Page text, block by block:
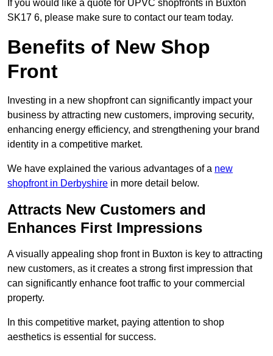
If you would like a quote for UPVC shopfronts in Buxton
SK17 6, please make sure to contact our team today.
Benefits of New Shop
Front
Investing in a new shopfront can significantly impact your
business by attracting new customers, improving security,
enhancing energy efficiency, and strengthening your brand
identity in a competitive market.
We have explained the various advantages of a new
shopfront in Derbyshire in more detail below.
Attracts New Customers and
Enhances First Impressions
A visually appealing shop front in Buxton is key to attracting
new customers, as it creates a strong first impression that
can significantly enhance foot traffic to your commercial
property.
In this competitive market, paying attention to shop
aesthetics is essential for success.